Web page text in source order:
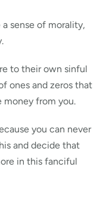
sense of morality,
to their own sinful
ones and zeros that
money from you.
you can never
and decide that
in this fanciful